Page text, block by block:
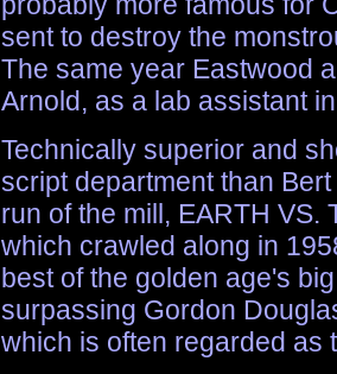
sent to destroy the
The same year Eastwood
Arnold, as a lab assistant
Technically superior and
script department than
run of the mill, EARTH VS.
which crawled along in
best of the golden age's
surpassing Gordon
which is often regarded as